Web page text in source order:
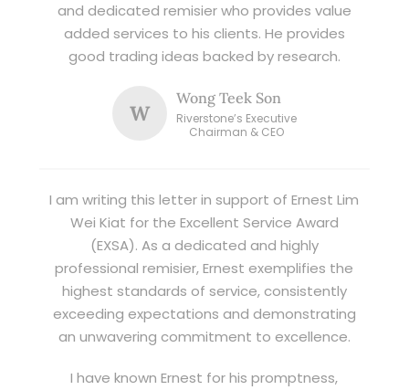
and dedicated remisier who provides value
added services to his clients. He provides
good trading ideas backed by research.
W
Wong Teek Son
Riverstone’s Executive
Chairman & CEO
I am writing this letter in support of Ernest Lim
Wei Kiat for the Excellent Service Award
(EXSA). As a dedicated and highly
professional remisier, Ernest exemplifies the
highest standards of service, consistently
exceeding expectations and demonstrating
an unwavering commitment to excellence.
I have known Ernest for his promptness,